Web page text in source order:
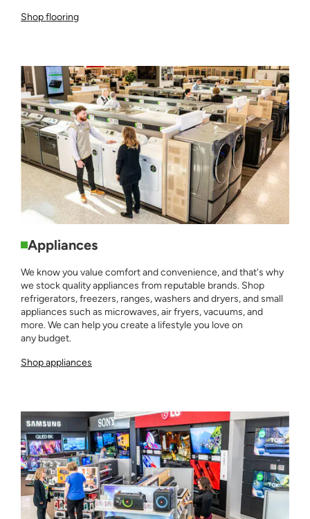
Shop flooring
Appliances
We know you value comfort and convenience, and that's why
we stock quality appliances from reputable brands. Shop
refrigerators, freezers, ranges, washers and dryers, and small
appliances such as microwaves, air fryers, vacuums, and
more. We can help you create a lifestyle you love on
any budget.
Shop appliances